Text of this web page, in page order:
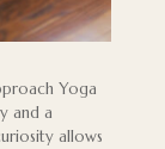
Yoga
and a
allows